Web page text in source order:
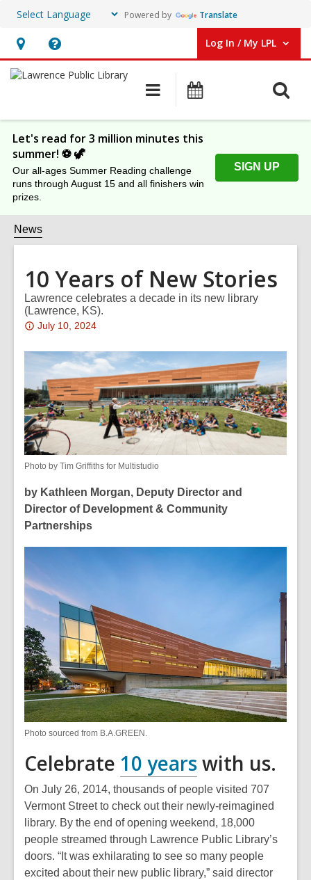
Powered by Translate
Hours
&
Help,
opens
overlay
Log In / My LPL
User Log In / My LPL.
Main
navigation
Let's read for 3 million minutes this
summer! ⚽️ 🦖
Our all-ages Summer Reading challenge
runs through August 15 and all finishers win
prizes.
SIGN UP
News
10 Years of New Stories
Lawrence celebrates a decade in its new library
(Lawrence, KS).
Attention:
post
over
2
years
old
and
information
may
be
July 10, 2024
Photo by Tim Griffiths for Multistudio
by Kathleen Morgan, Deputy Director and
Director of Development & Community
Partnerships
Photo sourced from B.A.GREEN.
Celebrate 10 years,
opens
a
new
window
with us.
On July 26, 2014, thousands of people visited 707
Vermont Street to check out their newly-reimagined
library. By the end of opening weekend, 18,000
people streamed through Lawrence Public Library’s
doors. “It was exhilarating to see so many people
excited about their new public library,” said director